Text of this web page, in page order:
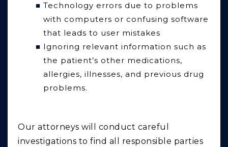
Technology errors due to problems
with computers or confusing software
that leads to user mistakes
Ignoring relevant information such as
the patient’s other medications,
allergies, illnesses, and previous drug
problems.
Our attorneys will conduct careful
investigations to find all responsible parties